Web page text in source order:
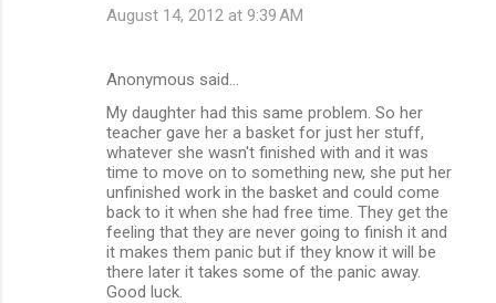
August 14, 2012 at 9:39 AM
Anonymous said…
My daughter had this same problem. So her
teacher gave her a basket for just her stuff,
whatever she wasn't finished with and it was
time to move on to something new, she put her
unfinished work in the basket and could come
back to it when she had free time. They get the
feeling that they are never going to finish it and
it makes them panic but if they know it will be
there later it takes some of the panic away.
Good luck.